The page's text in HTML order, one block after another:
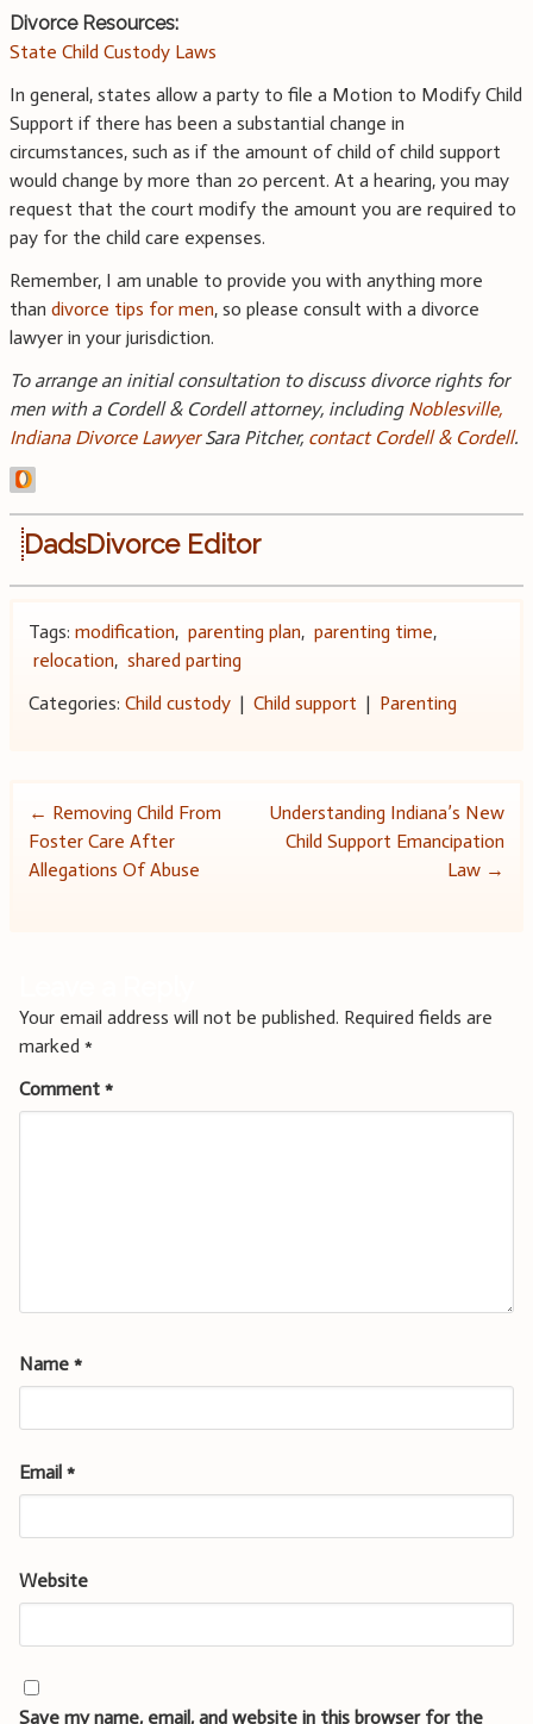
Divorce Resources:
State Child Custody Laws
In general, states allow a party to file a Motion to Modify Child
Support if there has been a substantial change in
circumstances, such as if the amount of child of child support
would change by more than 20 percent. At a hearing, you may
request that the court modify the amount you are required to
pay for the child care expenses.
Remember, I am unable to provide you with anything more
than divorce tips for men, so please consult with a divorce
lawyer in your jurisdiction.
To arrange an initial consultation to discuss divorce rights for
men with a Cordell & Cordell attorney, including Noblesville,
Indiana Divorce LawyerSara Pitcher, contact Cordell & Cordell.
DadsDivorce Editor
Tags: modification, parenting plan, parenting time,
relocation, shared parting
Categories: Child custody| Child support | Parenting
Post
navigation
← Removing Child From
Foster Care After
Allegations Of Abuse
Understanding Indiana’s New
Child Support Emancipation
Law →
Your email address will not be published. Required fields are
marked *
Comment *
Name *
Email *
Website
Save my name, email, and website in this browser for the